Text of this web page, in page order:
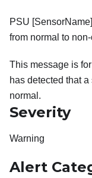
PSU
from normal to
This message is
has detected that
normal.
Severity
Warning
Alert